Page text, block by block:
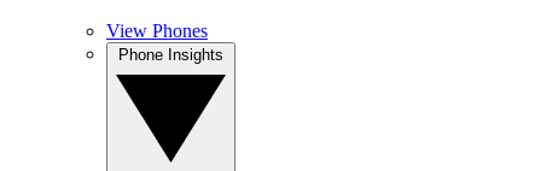
View Phones